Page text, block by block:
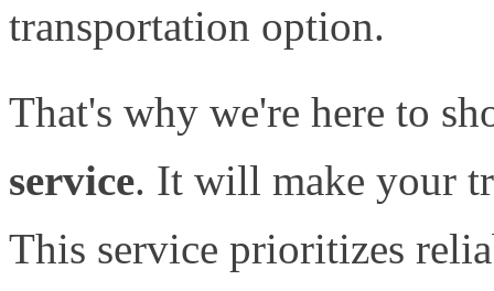
transportation option.
That's why we're here to
service. It will make your
This service prioritizes